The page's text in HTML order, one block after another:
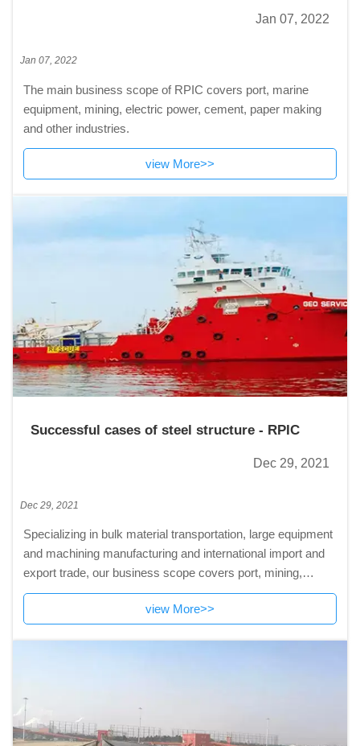
Jan 07, 2022
Jan 07, 2022
The main business scope of RPIC covers port, marine
equipment, mining, electric power, cement, paper making
and other industries.
view More>>
Successful cases of steel structure - RPIC
Dec 29, 2021
Dec 29, 2021
Specializing in bulk material transportation, large equipment
and machining manufacturing and international import and
export trade, our business scope covers port, mining,
electric power, metallurgy and other industries.
view More>>